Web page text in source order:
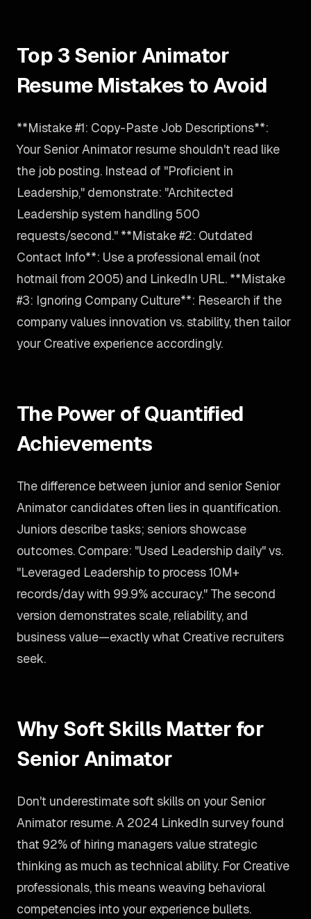
Top 3 Senior Animator
Resume Mistakes to Avoid
**Mistake #1: Copy-Paste Job Descriptions**:
Your Senior Animator resume shouldn't read like
the job posting. Instead of "Proficient in
Leadership," demonstrate: "Architected
Leadership system handling 500
requests/second." **Mistake #2: Outdated
Contact Info**: Use a professional email (not
hotmail from 2005) and LinkedIn URL. **Mistake
#3: Ignoring Company Culture**: Research if the
company values innovation vs. stability, then tailor
your Creative experience accordingly.
The Power of Quantified
Achievements
The difference between junior and senior Senior
Animator candidates often lies in quantification.
Juniors describe tasks; seniors showcase
outcomes. Compare: "Used Leadership daily" vs.
"Leveraged Leadership to process 10M+
records/day with 99.9% accuracy." The second
version demonstrates scale, reliability, and
business value—exactly what Creative recruiters
seek.
Why Soft Skills Matter for
Senior Animator
Don't underestimate soft skills on your Senior
Animator resume. A 2024 LinkedIn survey found
that 92% of hiring managers value strategic
thinking as much as technical ability. For Creative
professionals, this means weaving behavioral
competencies into your experience bullets.